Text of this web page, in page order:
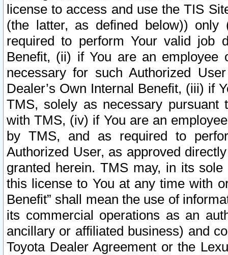
license to access and use the TIS
(the latter, as defined below))
required to perform Your valid job
Benefit, (ii) if You are an
necessary for such Authorized
Dealer’s Own Internal Benefit, (iii) if
TMS, solely as necessary pursuant
with TMS, (iv) if You are an
by TMS, and as required to
Authorized User, as approved
granted herein. TMS may, in its
this license to You at any time with
Benefit” shall mean the use of
its commercial operations as an
ancillary or affiliated business) and
Toyota Dealer Agreement or the